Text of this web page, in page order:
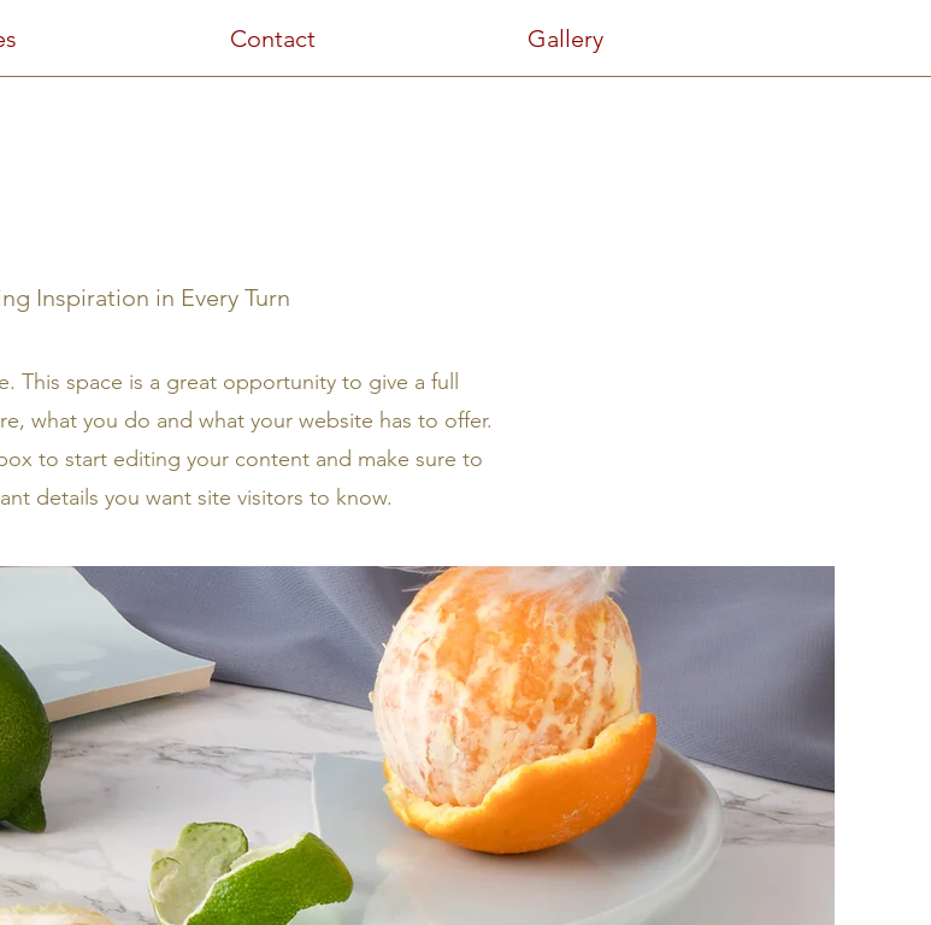
Contact Gallery
Inspiration in Every Turn
This space is a great opportunity to give a full
what you do and what your website has to offer.
to start editing your content and make sure to
details you want site visitors to know.